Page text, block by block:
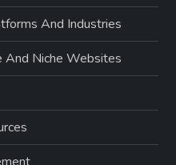
And Industries
And Niche Websites